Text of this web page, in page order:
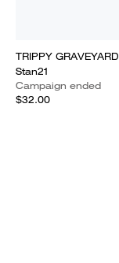
TRIPPY GRAVEYARD
Stan21
Campaign ended
$32.00